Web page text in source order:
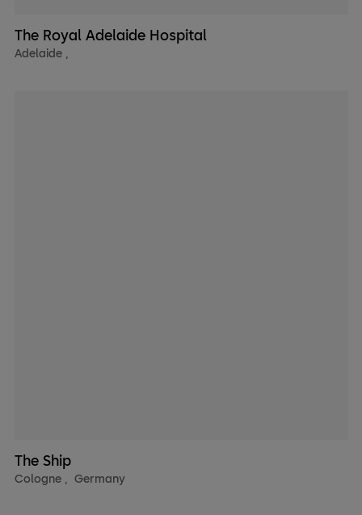
The Royal Adelaide Hospital
Adelaide ,
The Ship
Cologne , Germany